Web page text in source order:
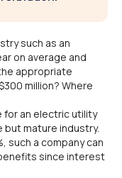
such as an
on average and
appropriate
million? Where
for an electric utility
but mature industry.
such a company can
since interest